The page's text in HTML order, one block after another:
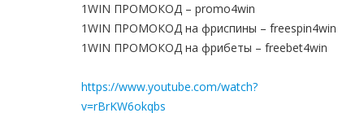
1WIN ПРОМОКОД – promo4win
1WIN ПРОМОКОД на фриспины – freespin4win
1WIN ПРОМОКОД на фрибеты – freebet4win
https://www.youtube.com/watch?
v=rBrKW6okqbs